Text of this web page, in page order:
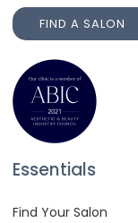
FIND A SALON
FIND A SALON
Essentials
Find Your Salon